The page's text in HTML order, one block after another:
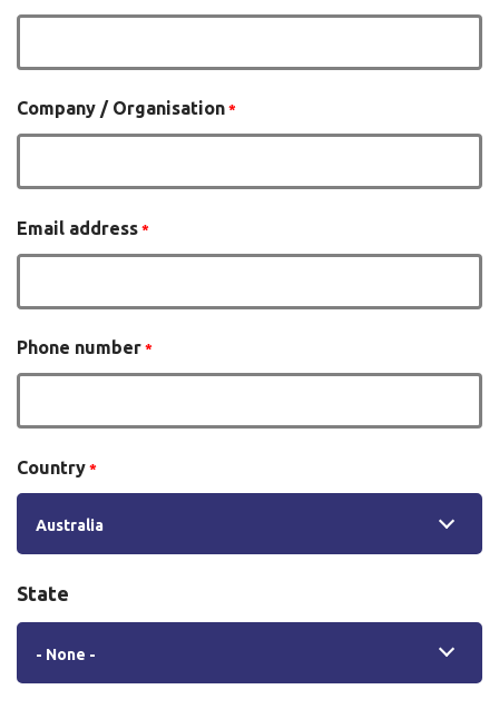
Company / Organisation
Email address
Phone number
Country
Australia
State
- None -